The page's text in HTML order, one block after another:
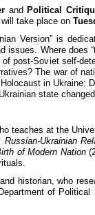
and Political
take place on
Version” is
issues. Where does
post-Soviet self-
The war of
in Ukraine:
state
teaches at the
Ukrainian
of Modern Nation
historian, who
of Political